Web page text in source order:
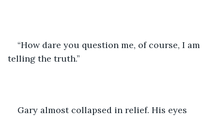
“How dare you question me, of course, I am
telling the truth.”
Gary almost collapsed in relief. His eyes